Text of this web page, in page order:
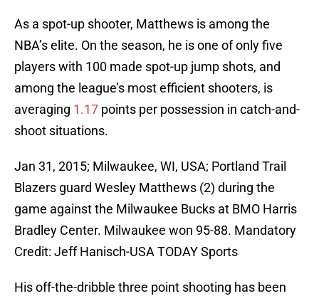
As a spot-up shooter, Matthews is among the
NBA’s elite. On the season, he is one of only five
players with 100 made spot-up jump shots, and
among the league’s most efficient shooters, is
averaging 1.17 points per possession in catch-and-
shoot situations.
Jan 31, 2015; Milwaukee, WI, USA; Portland Trail
Blazers guard Wesley Matthews (2) during the
game against the Milwaukee Bucks at BMO Harris
Bradley Center. Milwaukee won 95-88. Mandatory
Credit: Jeff Hanisch-USA TODAY Sports
His off-the-dribble three point shooting has been